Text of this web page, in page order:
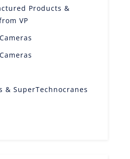
Products &
VP
& SuperTechnocranes